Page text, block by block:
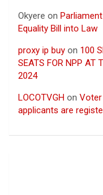
Okyere on
Equality Bill into Law
proxy ip buy on 100
SEATS FOR NPP AT
2024
LOCOTVGH on Voter
applicants are